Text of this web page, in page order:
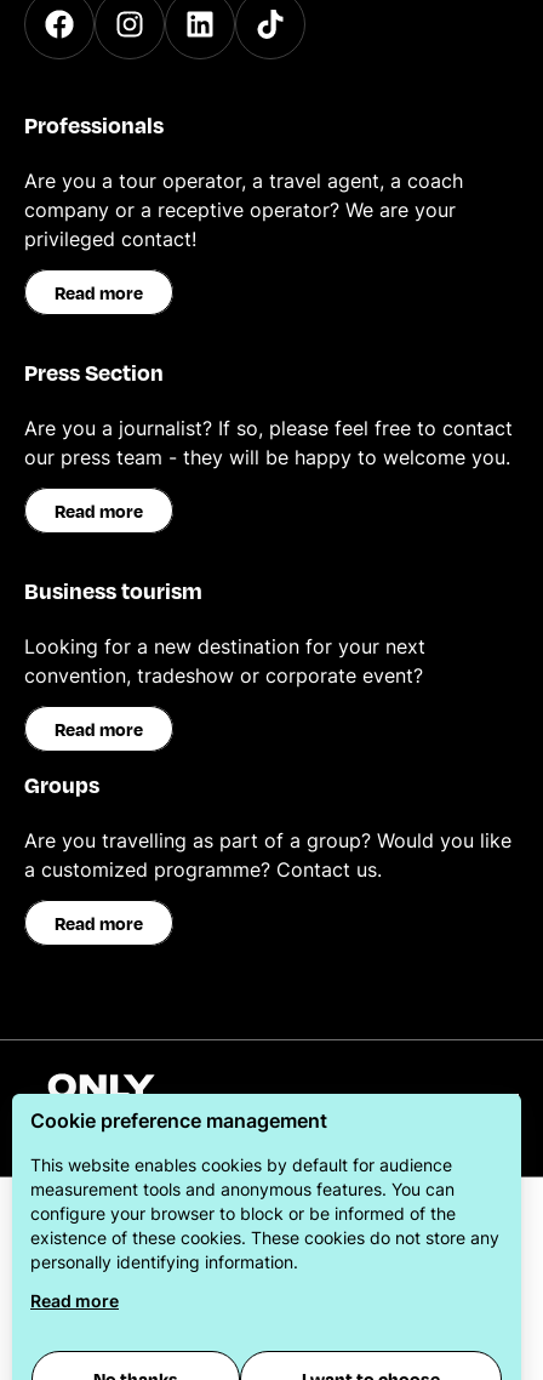
Professionals
Are you a tour operator, a travel agent, a coach
company or a receptive operator? We are your
privileged contact!
Read more
Press Section
Are you a journalist? If so, please feel free to contact
our press team - they will be happy to welcome you.
Read more
Business tourism
Looking for a new destination for your next
convention, tradeshow or corporate event?
Read more
Groups
Are you travelling as part of a group? Would you like
a customized programme? Contact us.
Read more
offering its visitors the best possible stay.
Cookie preference management
This website enables cookies by default for audience
measurement tools and anonymous features. You can
configure your browser to block or be informed of the
existence of these cookies. These cookies do not store any
personally identifying information.
Read more